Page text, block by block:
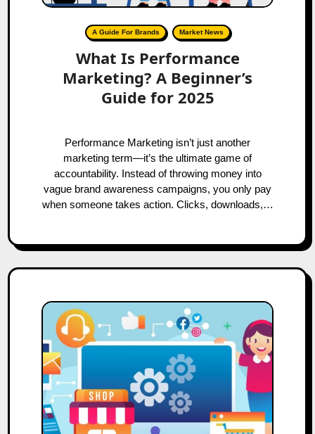
A Guide For Brands Market News
What Is Performance
Marketing? A Beginner’s
Guide for 2025
Performance Marketing isn’t just another
marketing term—it’s the ultimate game of
accountability. Instead of throwing money into
vague brand awareness campaigns, you only pay
when someone takes action. Clicks, downloads,…